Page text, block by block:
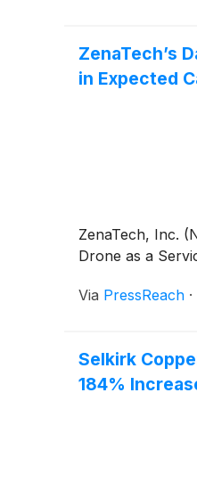
ZenaTech’s
in Expected
ZenaTech, Inc.
Drone as a
Via PressReach ·
Selkirk
184%